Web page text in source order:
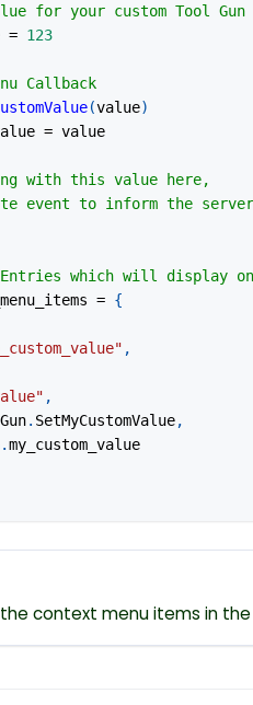
for your custom Tool Gun
= 123
Callback
(value)
= value
with this value here,
event to inform the
Entries which will display on
= {
,
,
. SetMyCustomValue,
.my_custom_value
context menu items in